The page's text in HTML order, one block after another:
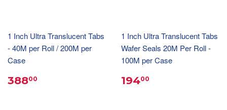
1 Inch Ultra Translucent Tabs
- 40M per Roll / 200M per
Case
38800
1 Inch Ultra Translucent Tabs
Wafer Seals 20M Per Roll -
100M per Case
19400